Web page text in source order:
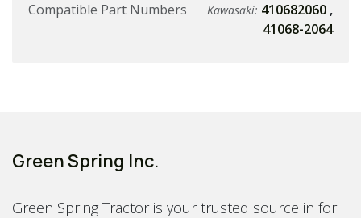
Compatible Part Numbers Kawasaki: 410682060 ,
41068-2064
Green Spring Inc.
Green Spring Tractor is your trusted source in for